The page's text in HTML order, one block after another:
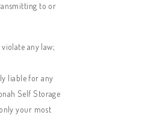
to or
any law;
liable for any
Self Storage
your most